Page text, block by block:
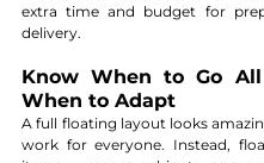
extra time and budget for
delivery.
Know When to Go
When to Adapt
A full floating layout looks
work for everyone. Instead,